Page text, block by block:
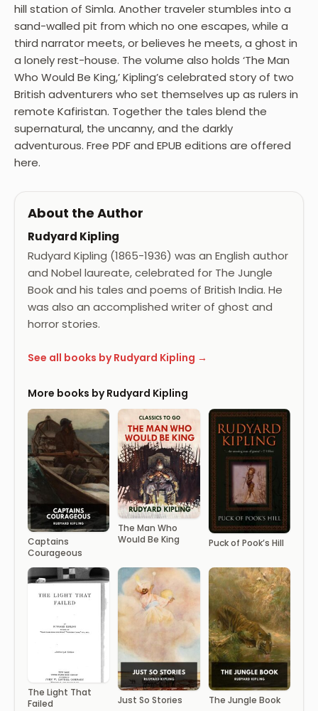
hill station of Simla. Another traveler stumbles into a
sand-walled pit from which no one escapes, while a
third narrator meets, or believes he meets, a ghost in
a lonely rest-house. The volume also holds ‘The Man
Who Would Be King,’ Kipling’s celebrated story of two
British adventurers who set themselves up as rulers in
remote Kafiristan. Together the tales blend the
supernatural, the uncanny, and the darkly
adventurous. Free PDF and EPUB editions are offered
here.
About the Author
Rudyard Kipling
Rudyard Kipling (1865-1936) was an English author
and Nobel laureate, celebrated for The Jungle
Book and his tales and poems of British India. He
was also an accomplished writer of ghost and
horror stories.
See all books by Rudyard Kipling →
More books by Rudyard Kipling
Captains
Courageous
The Man Who
Would Be King
Puck of Pook’s Hill
The Light That
Failed
Just So Stories The Jungle Book